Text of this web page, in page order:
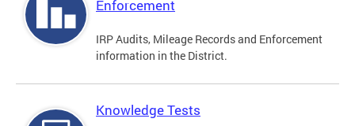
Enforcement
IRP Audits, Mileage Records and Enforcement
information in the District.
Knowledge Tests